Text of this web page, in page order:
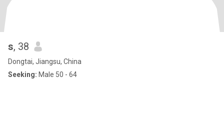
s, 38
Dongtai, Jiangsu, China
Seeking: Male 50 - 64